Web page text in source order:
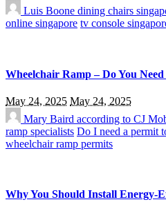
Luis Boone dining chairs
online singapore tv console
Wheelchair Ramp – Do You
May 24, 2025 May 24, 2025
Mary Baird according to CJ
ramp specialists Do I need a permit
wheelchair ramp permits
Why You Should Install Energy-